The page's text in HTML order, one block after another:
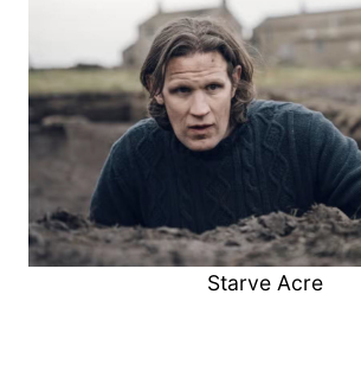
Starve Acre